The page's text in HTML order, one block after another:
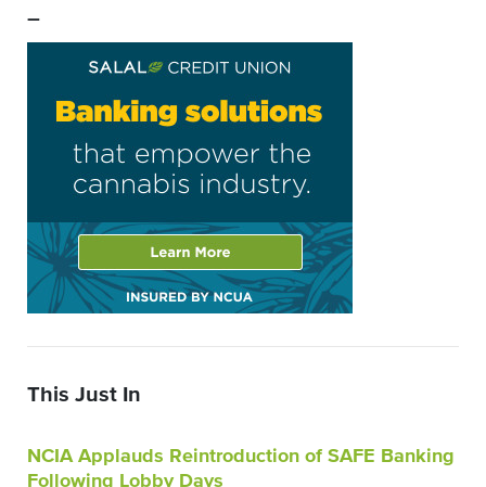
–
This Just In
NCIA Applauds Reintroduction of SAFE Banking
Following Lobby Days